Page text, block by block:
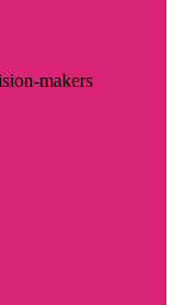
makers